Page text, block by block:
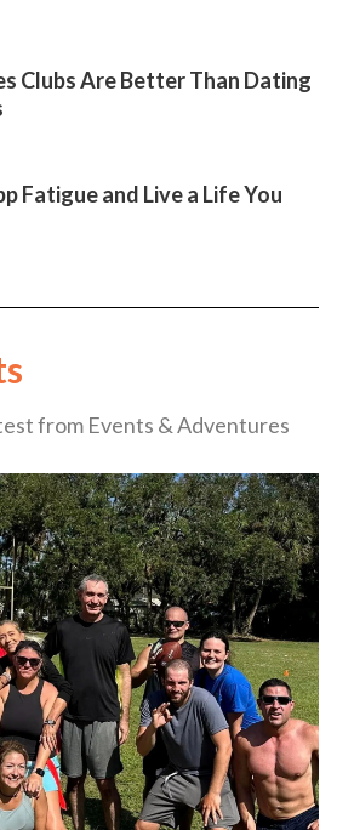
Clubs Are Better Than Dating
Fatigue and Live a Life You
from Events & Adventures